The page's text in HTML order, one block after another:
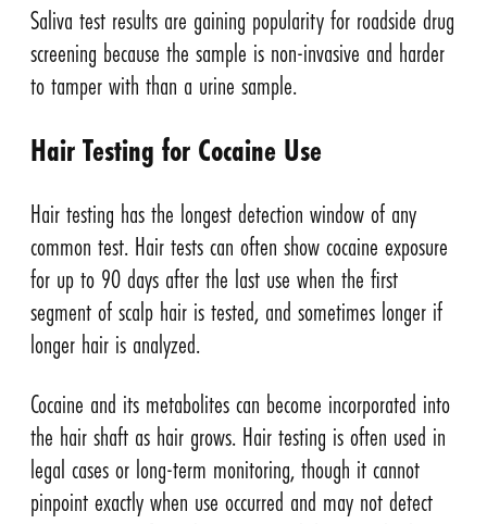
Saliva test results are gaining popularity for roadside drug
screening because the sample is non-invasive and harder
to tamper with than a urine sample.
Hair Testing for Cocaine Use
Hair testing has the longest detection window of any
common test. Hair tests can often show cocaine exposure
for up to 90 days after the last use when the first
segment of scalp hair is tested, and sometimes longer if
longer hair is analyzed.
Cocaine and its metabolites can become incorporated into
the hair shaft as hair grows. Hair testing is often used in
legal cases or long-term monitoring, though it cannot
pinpoint exactly when use occurred and may not detect